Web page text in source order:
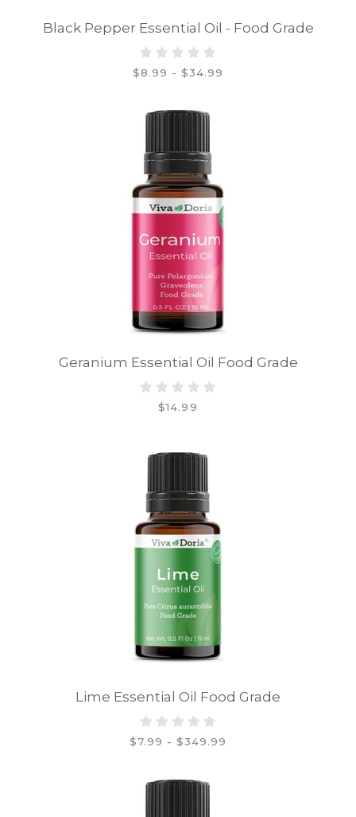
Black Pepper Essential Oil - Food Grade
$8.99 - $34.99
Geranium Essential Oil Food Grade
$14.99
Lime Essential Oil Food Grade
$7.99 - $349.99